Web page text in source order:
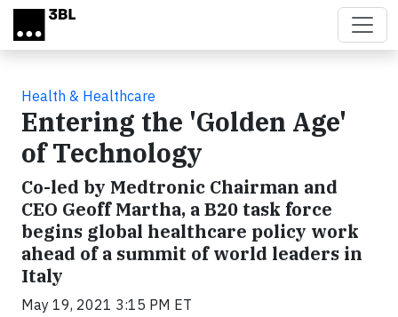
Skip to main content
Health & Healthcare
Entering the 'Golden Age'
of Technology
Co-led by Medtronic Chairman and
CEO Geoff Martha, a B20 task force
begins global healthcare policy work
ahead of a summit of world leaders in
Italy
May 19, 2021 3:15 PM ET